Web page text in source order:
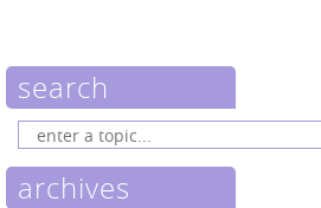
search
archives